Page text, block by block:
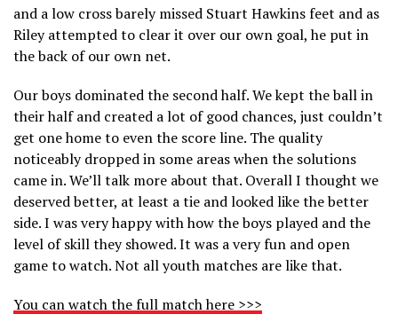
and a low cross barely missed Stuart Hawkins feet and as
Riley attempted to clear it over our own goal, he put in
the back of our own net.
Our boys dominated the second half. We kept the ball in
their half and created a lot of good chances, just couldn’t
get one home to even the score line. The quality
noticeably dropped in some areas when the solutions
came in. We’ll talk more about that. Overall I thought we
deserved better, at least a tie and looked like the better
side. I was very happy with how the boys played and the
level of skill they showed. It was a very fun and open
game to watch. Not all youth matches are like that.
You can watch the full match here >>>